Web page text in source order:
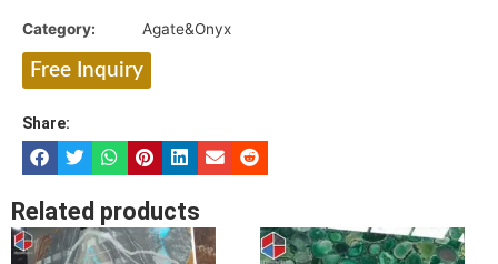
Category: Agate&Onyx
Free Inquiry
Share:
Related products